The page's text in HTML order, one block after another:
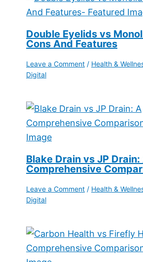
Double Eyelids vs
Cons And Features
Leave a Comment / Health &
Digital
Blake Drain vs JP Drain:
Comprehensive
Leave a Comment / Health &
Digital